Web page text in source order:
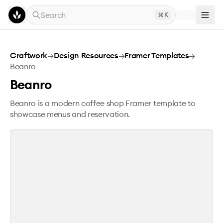
Skip to main content
Search
K
Beanro
Craftwork→Design Resources→Framer Templates→
Beanro
Beanro
Beanro is a modern coffee shop Framer template to
showcase menus and reservation.